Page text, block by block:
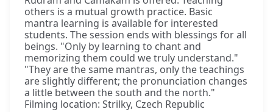
others is a mutual growth practice. Basic
mantra learning is available for interested
students. The session ends with blessings for all
beings. "Only by learning to chant and
memorizing them could we truly understand."
"They are the same mantras, only the teachings
are slightly different; the pronunciation changes
a little between the south and the north."
Filming location: Strilky, Czech Republic